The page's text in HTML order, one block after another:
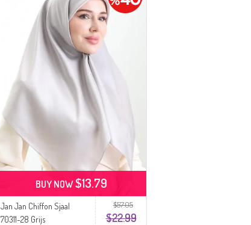
$57.05
$22.99
Jan Jan Chiffon Sjaal
70311-28 Grijs
BUY NOW$13.79